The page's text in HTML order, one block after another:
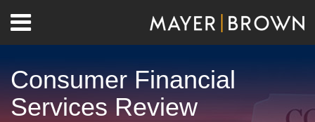
content
Menu
Home
Contact
Consumer Financial
Services Review